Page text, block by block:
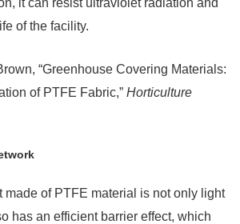
of the facility.
“Greenhouse Covering Materials:
of PTFE Fabric,” Horticulture
made of PTFE material is not only light
has an efficient barrier effect, which